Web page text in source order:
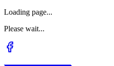
Loading page...
Please wait...